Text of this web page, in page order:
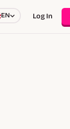
EN Log In